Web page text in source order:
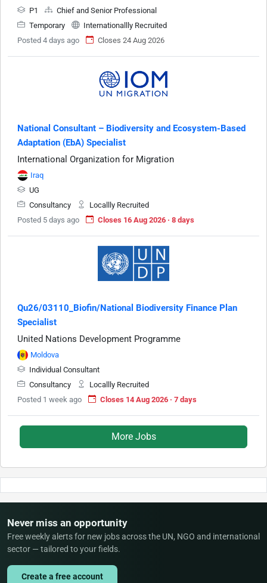
P1
Chief and Senior Professional
Temporary
Internationallly Recruited
Posted 4 days ago
Closes 24 Aug 2026
National Consultant – Biodiversity and Ecosystem-Based
Adaptation (EbA) Specialist
International Organization for Migration
Iraq
UG
Consultancy
Locallly Recruited
Posted 5 days ago
Closes 16 Aug 2026 · 8 days
Qu26/03110_Biofin/National Biodiversity Finance Plan
Specialist
United Nations Development Programme
Moldova
Individual Consultant
Consultancy
Locallly Recruited
Posted 1 week ago
Closes 14 Aug 2026 · 7 days
More Jobs
Never miss an opportunity
Free weekly alerts for new jobs across the UN, NGO and international
sector — tailored to your fields.
Create a free account